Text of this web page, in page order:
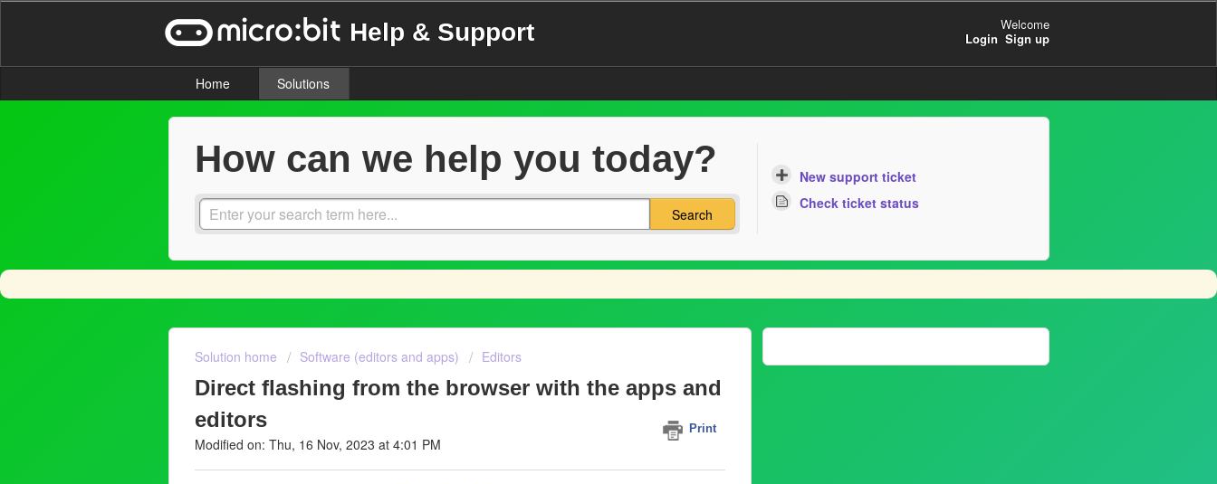
Help & Support
Welcome
Login Sign up
Home Solutions
How can we help you today?
Search
New support ticket
Check ticket status
Solution home Software (editors and apps) Editors
Direct flashing from the browser with the apps and
editors
Print
Modified on: Thu, 16 Nov, 2023 at 4:01 PM